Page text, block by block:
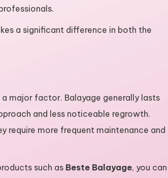
a significant difference in both the
major factor. Balayage generally lasts
and less noticeable regrowth.
require more frequent maintenance and
such as Beste Balayage, you can